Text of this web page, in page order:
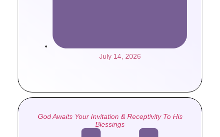
July 14, 2026
God Awaits Your Invitation & Receptivity To His
Blessings